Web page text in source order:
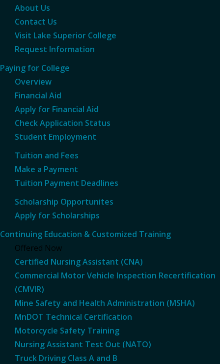
About Us
Contact Us
Visit Lake Superior College
Request Information
Paying for College
Overview
Financial Aid
Apply for Financial Aid
Check Application Status
Student Employment
Tuition and Fees
Make a Payment
Tuition Payment Deadlines
Scholarship Opportunites
Apply for Scholarships
Continuing Education & Customized Training
Offered Now
Certified Nursing Assistant (CNA)
Commercial Motor Vehicle Inspection Recertification
(CMVIR)
Mine Safety and Health Administration (MSHA)
MnDOT Technical Certification
Motorcycle Safety Training
Nursing Assistant Test Out (NATO)
Truck Driving Class A and B